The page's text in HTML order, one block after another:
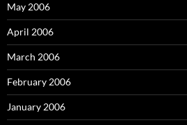
May 2006
April 2006
March 2006
February 2006
January 2006